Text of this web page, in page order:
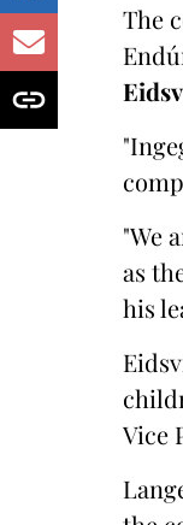
The
"We
as
his
Vice